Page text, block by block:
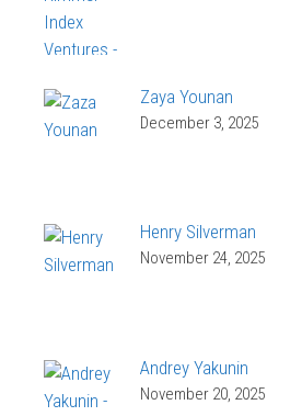
Zaya Younan
December 3, 2025
Henry Silverman
November 24, 2025
Andrey Yakunin
November 20, 2025